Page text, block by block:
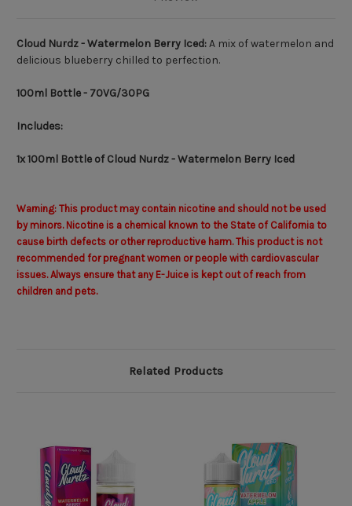
Cloud Nurdz - Watermelon Berry Iced:A mix of watermelon and
delicious blueberry chilled to perfection.
100ml Bottle - 70VG/30PG
Includes:
1x 100ml Bottle of Cloud Nurdz - Watermelon Berry Iced
Warning: This product may contain nicotine and should not be used
by minors. Nicotine is a chemical known to the State of California to
cause birth defects or other reproductive harm. This product is not
recommended for pregnant women or people with cardiovascular
issues. Always ensure that any E-Juice is kept out of reach from
children and pets.
Related Products